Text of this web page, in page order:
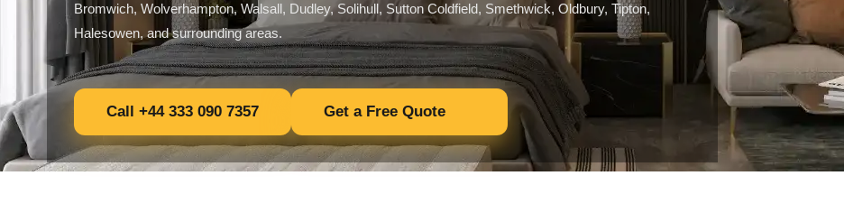
Bromwich, Wolverhampton, Walsall, Dudley, Solihull, Sutton Coldfield, Smethwick, Oldbury, Tipton,
Halesowen, and surrounding areas.
Call +44 333 090 7357 Get a Free Quote